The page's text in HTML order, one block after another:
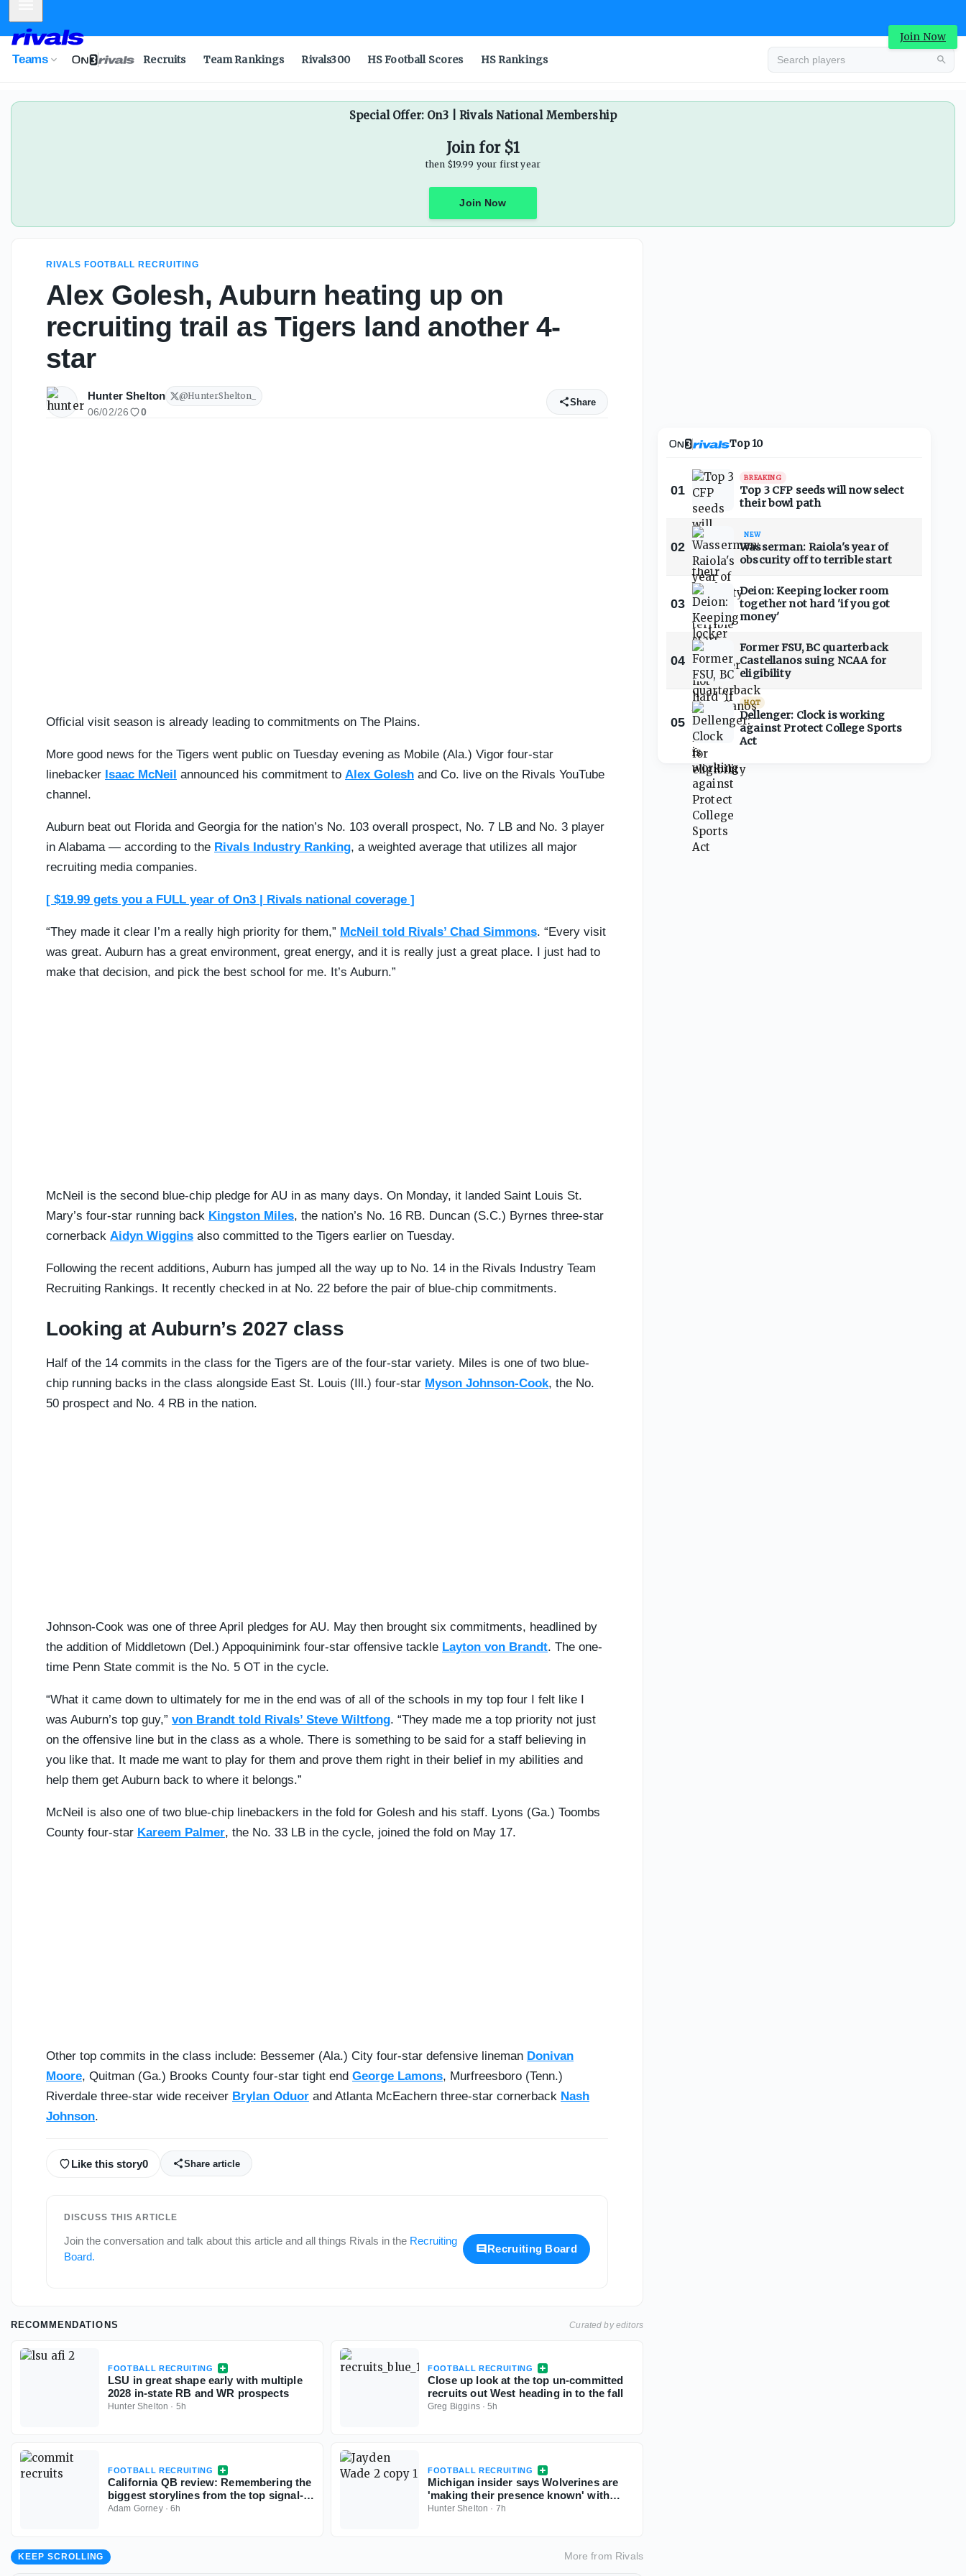
Join Now
Teams Recruits Team Rankings Rivals300 HS Football Scores HS Rankings
Special Offer: On3 | Rivals National Membership
Join for $1
then $19.99 your first year
Join Now
RIVALS FOOTBALL RECRUITING
Alex Golesh, Auburn heating up on
recruiting trail as Tigers land another 4-
star
Hunter Shelton @HunterShelton_
06/02/26 0
Share
Official visit season is already leading to commitments on The Plains.
More good news for the Tigers went public on Tuesday evening as Mobile (Ala.) Vigor four-star
linebacker Isaac McNeil announced his commitment to Alex Golesh and Co. live on the Rivals YouTube
channel.
Auburn beat out Florida and Georgia for the nation’s No. 103 overall prospect, No. 7 LB and No. 3 player
in Alabama — according to the Rivals Industry Ranking, a weighted average that utilizes all major
recruiting media companies.
[ $19.99 gets you a FULL year of On3 | Rivals national coverage ]
“They made it clear I’m a really high priority for them,” McNeil told Rivals’ Chad Simmons. “Every visit
was great. Auburn has a great environment, great energy, and it is really just a great place. I just had to
make that decision, and pick the best school for me. It’s Auburn.”
McNeil is the second blue-chip pledge for AU in as many days. On Monday, it landed Saint Louis St.
Mary’s four-star running back Kingston Miles, the nation’s No. 16 RB. Duncan (S.C.) Byrnes three-star
cornerback Aidyn Wiggins also committed to the Tigers earlier on Tuesday.
Following the recent additions, Auburn has jumped all the way up to No. 14 in the Rivals Industry Team
Recruiting Rankings. It recently checked in at No. 22 before the pair of blue-chip commitments.
Looking at Auburn’s 2027 class
Half of the 14 commits in the class for the Tigers are of the four-star variety. Miles is one of two blue-
chip running backs in the class alongside East St. Louis (Ill.) four-star Myson Johnson-Cook, the No.
50 prospect and No. 4 RB in the nation.
Johnson-Cook was one of three April pledges for AU. May then brought six commitments, headlined by
the addition of Middletown (Del.) Appoquinimink four-star offensive tackle Layton von Brandt. The one-
time Penn State commit is the No. 5 OT in the cycle.
“What it came down to ultimately for me in the end was of all of the schools in my top four I felt like I
was Auburn’s top guy,” von Brandt told Rivals’ Steve Wiltfong. “They made me a top priority not just
on the offensive line but in the class as a whole. There is something to be said for a staff believing in
you like that. It made me want to play for them and prove them right in their belief in my abilities and
help them get Auburn back to where it belongs.”
McNeil is also one of two blue-chip linebackers in the fold for Golesh and his staff. Lyons (Ga.) Toombs
County four-star Kareem Palmer, the No. 33 LB in the cycle, joined the fold on May 17.
Other top commits in the class include: Bessemer (Ala.) City four-star defensive lineman Donivan
Moore, Quitman (Ga.) Brooks County four-star tight end George Lamons, Murfreesboro (Tenn.)
Riverdale three-star wide receiver Brylan Oduor and Atlanta McEachern three-star cornerback Nash
Johnson.
Like this story0 Share article
DISCUSS THIS ARTICLE
Join the conversation and talk about this article and all things Rivals in the Recruiting
Board.
Recruiting Board
RECOMMENDATIONS Curated by editors
FOOTBALL RECRUITING
LSU in great shape early with multiple
2028 in-state RB and WR prospects
Hunter Shelton · 5h
FOOTBALL RECRUITING
Close up look at the top un-committed
recruits out West heading in to the fall
Greg Biggins·5h
FOOTBALL RECRUITING
California QB review: Remembering the
biggest storylines from the top signal-
callers
Adam Gorney·6h
FOOTBALL RECRUITING
Michigan insider says Wolverines are
'making their presence known' with
Georgia 5-star QB commit Jayden Wade
Hunter Shelton · 7h
KEEP SCROLLING More from Rivals
Top 10
01
BREAKING
Top 3 CFP seeds will now select
their bowl path
02
NEW
Wasserman: Raiola's year of
obscurity off to terrible start
03
Deion: Keeping locker room
together not hard 'if you got
money'
04
Former FSU, BC quarterback
Castellanos suing NCAA for
eligibility
05
HOT
Dellenger: Clock is working
against Protect College Sports
Act